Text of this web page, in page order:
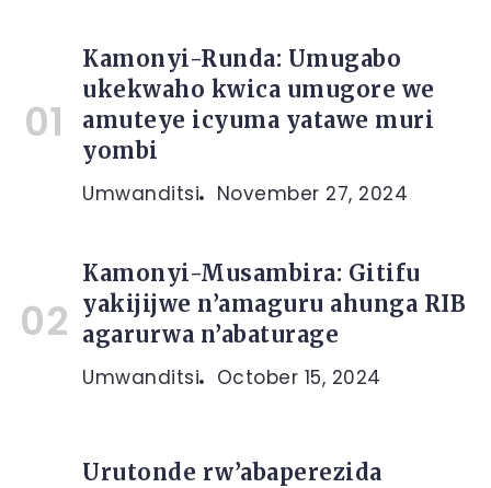
Kamonyi-Runda: Umugabo
ukekwaho kwica umugore we
amuteye icyuma yatawe muri
yombi
Umwanditsi November 27, 2024
Kamonyi-Musambira: Gitifu
yakijijwe n’amaguru ahunga RIB
agarurwa n’abaturage
Umwanditsi October 15, 2024
Urutonde rw’abaperezida